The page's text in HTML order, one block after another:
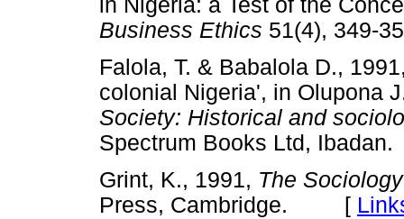
in Nigeria: a Test of the
Business Ethics 51(4),
Falola, T. & Babalola D.,
colonial Nigeria', in Olupona
Society: Historical and
Spectrum Books Ltd,
Grint, K., 1991, The
Press, Cambridge. [